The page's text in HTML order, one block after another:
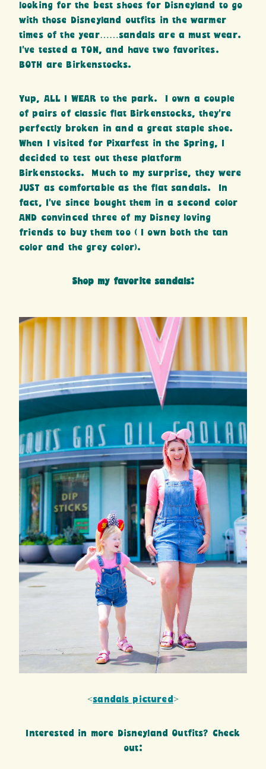
looking for the best shoes for Disneyland to go
with those Disneyland outfits in the warmer
times of the year……sandals are a must wear.
I’ve tested a TON, and have two favorites.
BOTH are Birkenstocks.
Yup, ALL I WEAR to the park. I own a couple
of pairs of classic flat Birkenstocks, they’re
perfectly broken in and a great staple shoe.
When I visited for Pixarfest in the Spring, I
decided to test out these platform
Birkenstocks. Much to my surprise, they were
JUST as comfortable as the flat sandals. In
fact, I’ve since bought them in a second color
AND convinced three of my Disney loving
friends to buy them too ( I own both the tan
color and the grey color).
Shop my favorite sandals:
<sandals pictured >
Interested in more Disneyland Outfits? Check
out: